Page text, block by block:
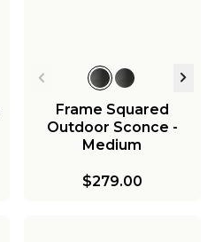
Frame Squared
Outdoor Sconce -
Medium
$279.00